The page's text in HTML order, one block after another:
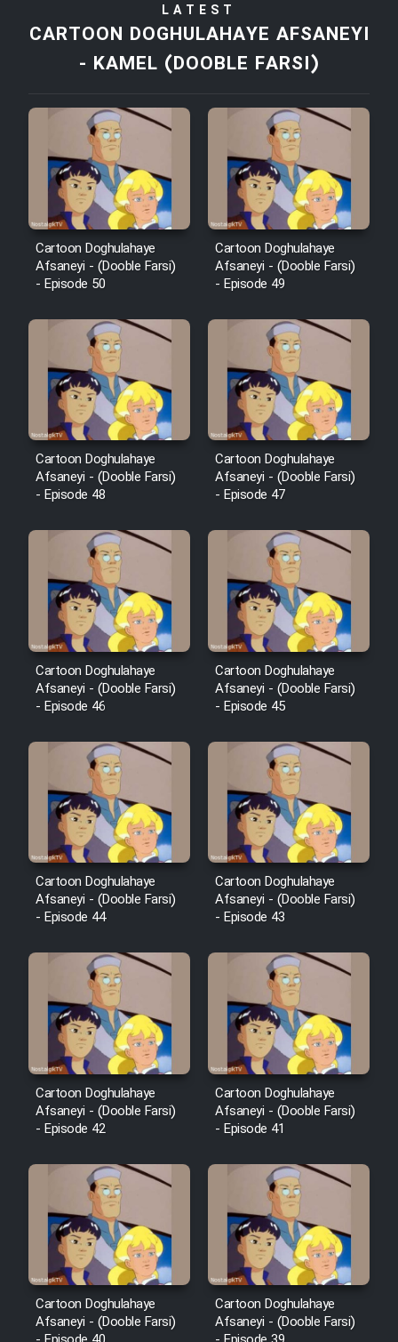
Film Tora Dust Daram
Film Zir Derakht Holu
Film Arabeh Marg
Film Avar
Film Behtarin Tabestan Man
Film Mard Aftabi
Film Salam be Entezar
Film Tejarat
Cartoon Robin Hood - Dooble
Farsi (Ghabl Az Enghelab)
Serial Ayeneh 1364
Serial Bazam Madresam Dir
Serial Hojr ebn Oday 1381
Film Akharin Marhaleh
Film Atash Penhan
Sarzamin Dur
Film Padzahr
Film Shab Rubah
Film Farsh Bad
Film In Haft Nafar
LATEST
CARTOON DOGHULAHAYE AFSANEYI
- KAMEL (DOOBLE FARSI)
Cartoon Doghulahaye
Afsaneyi - (Dooble Farsi)
- Episode 50
Cartoon Doghulahaye
Afsaneyi - (Dooble Farsi)
- Episode 49
Cartoon Doghulahaye
Afsaneyi - (Dooble Farsi)
- Episode 48
Cartoon Doghulahaye
Afsaneyi - (Dooble Farsi)
- Episode 47
Cartoon Doghulahaye
Afsaneyi - (Dooble Farsi)
- Episode 46
Cartoon Doghulahaye
Afsaneyi - (Dooble Farsi)
- Episode 45
Cartoon Doghulahaye
Afsaneyi - (Dooble Farsi)
- Episode 44
Cartoon Doghulahaye
Afsaneyi - (Dooble Farsi)
- Episode 43
Cartoon Doghulahaye
Afsaneyi - (Dooble Farsi)
- Episode 42
Cartoon Doghulahaye
Afsaneyi - (Dooble Farsi)
- Episode 41
Cartoon Doghulahaye
Afsaneyi - (Dooble Farsi)
Cartoon Doghulahaye
Afsaneyi - (Dooble Farsi)